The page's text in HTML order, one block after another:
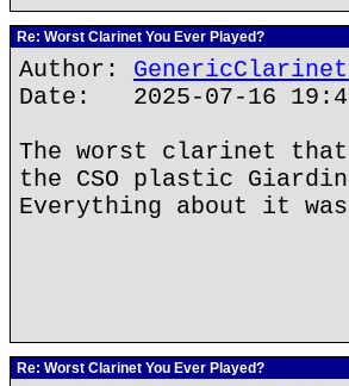
Re: Worst Clarinet You Ever Played?
Author:
Date: 2025-07-16
The worst clarinet
the CSO plastic
Everything about it
Re: Worst Clarinet You Ever Played?